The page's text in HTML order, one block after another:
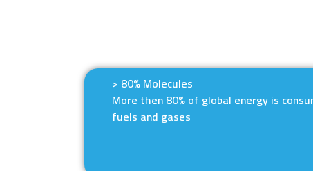
> 80% Molecules
More then 80% of global energy is
fuels and gases